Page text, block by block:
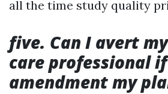
all the time study quality
five. Can I avert
care professional
amendment my